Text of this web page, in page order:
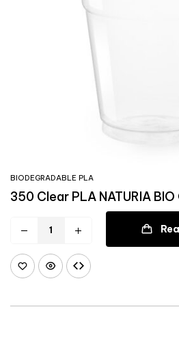
BIODEGRADABLE PLA
350 Clear PLA NATURIA BIO